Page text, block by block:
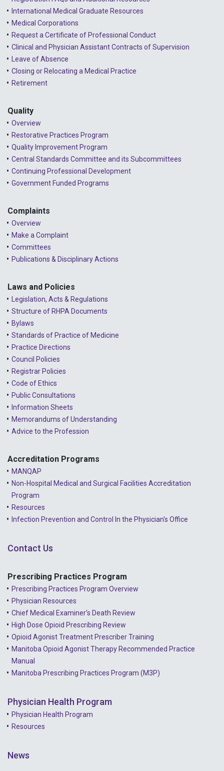
International Medical Graduate Resources
Medical Corporations
Request a Certificate of Professional Conduct
Clinical and Physician Assistant Contracts of Supervision
Leave of Absence
Closing or Relocating a Medical Practice
Retirement
Quality
Overview
Restorative Practices Program
Quality Improvement Program
Central Standards Committee and its Subcommittees
Continuing Professional Development
Government Funded Programs
Complaints
Overview
Make a Complaint
Committees
Publications & Disciplinary Actions
Laws and Policies
Legislation, Acts & Regulations
Structure of RHPA Documents
Bylaws
Standards of Practice of Medicine
Practice Directions
Council Policies
Registrar Policies
Code of Ethics
Public Consultations
Information Sheets
Memorandums of Understanding
Advice to the Profession
Accreditation Programs
MANQAP
Non-Hospital Medical and Surgical Facilities Accreditation
Program
Resources
Infection Prevention and Control In the Physician's Office
Contact Us
Prescribing Practices Program
Prescribing Practices Program Overview
Physician Resources
Chief Medical Examiner's Death Review
High Dose Opioid Prescribing Review
Opioid Agonist Treatment Prescriber Training
Manitoba Opioid Agonist Therapy Recommended Practice
Manual
Manitoba Prescribing Practices Program (M3P)
Physician Health Program
Physician Health Program
Resources
News